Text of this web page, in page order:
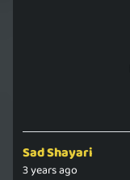
Sad Shayari
3 years ago